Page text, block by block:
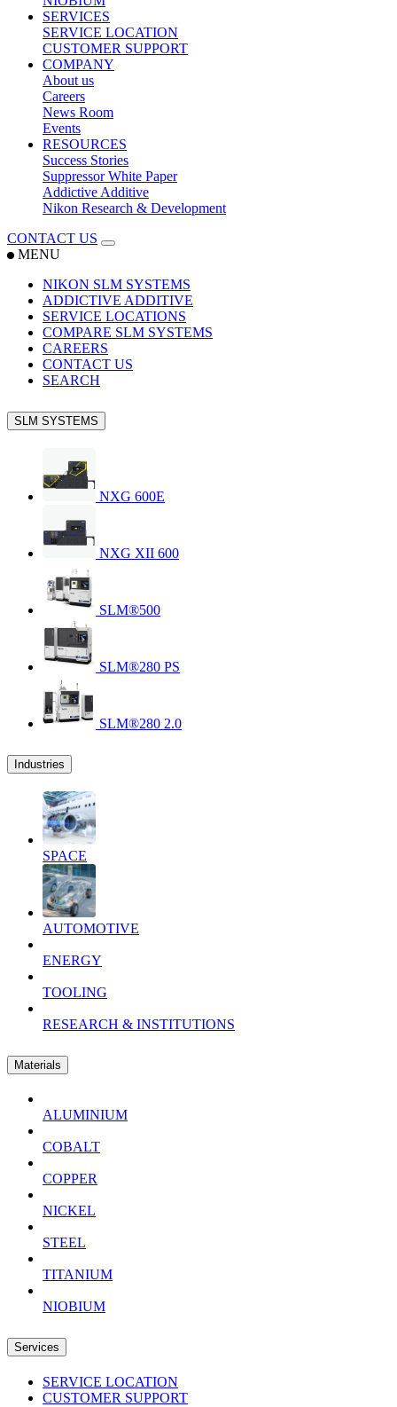
SERVICES
SERVICE LOCATION
CUSTOMER SUPPORT
COMPANY
About us
Careers
News Room
Events
RESOURCES
Success Stories
Suppressor White Paper
Addictive Additive
Nikon Research & Development
CONTACT US
MENU
NIKON SLM SYSTEMS
ADDICTIVE ADDITIVE
SERVICE LOCATIONS
COMPARE SLM SYSTEMS
CAREERS
CONTACT US
SEARCH
SLM SYSTEMS
NXG 600E
NXG XII 600
SLM®500
SLM®280 PS
SLM®280 2.0
Industries
SPACE
AUTOMOTIVE
ENERGY
TOOLING
RESEARCH & INSTITUTIONS
Materials
ALUMINIUM
COBALT
COPPER
NICKEL
STEEL
TITANIUM
NIOBIUM
Services
SERVICE LOCATION
CUSTOMER SUPPORT